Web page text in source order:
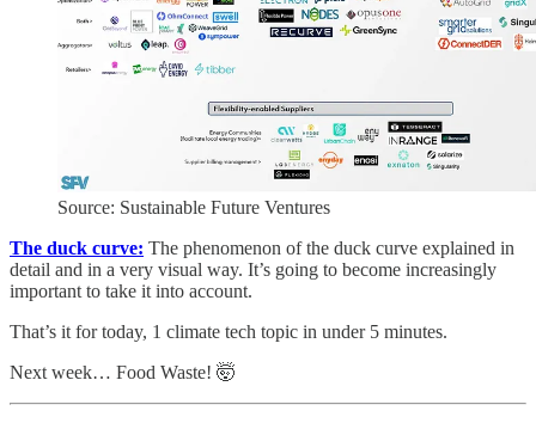
Source: Sustainable Future Ventures
The duck curve: The phenomenon of the duck curve explained in
detail and in a very visual way. It’s going to become increasingly
important to take it into account.
That’s it for today, 1 climate tech topic in under 5 minutes.
Next week… Food Waste! 🤯